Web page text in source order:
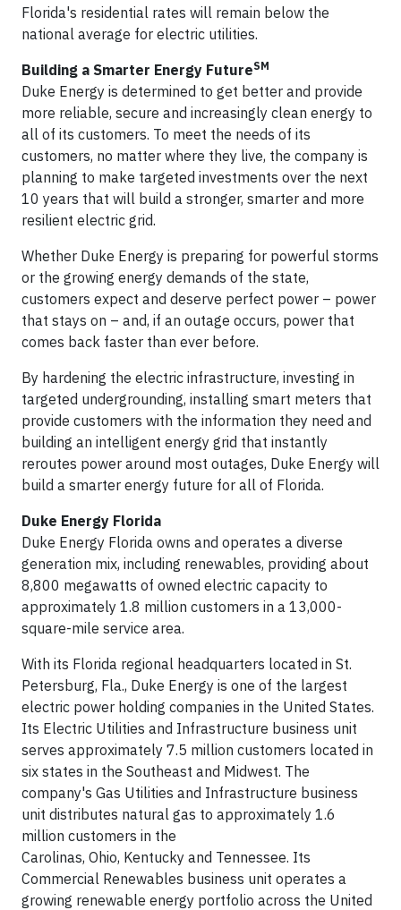
Florida's residential rates will remain below the
national average for electric utilities.
Building a Smarter Energy FutureSM
Duke Energy is determined to get better and provide
more reliable, secure and increasingly clean energy to
all of its customers. To meet the needs of its
customers, no matter where they live, the company is
planning to make targeted investments over the next
10 years that will build a stronger, smarter and more
resilient electric grid.
Whether Duke Energy is preparing for powerful storms
or the growing energy demands of the state,
customers expect and deserve perfect power – power
that stays on – and, if an outage occurs, power that
comes back faster than ever before.
By hardening the electric infrastructure, investing in
targeted undergrounding, installing smart meters that
provide customers with the information they need and
building an intelligent energy grid that instantly
reroutes power around most outages, Duke Energy will
build a smarter energy future for all of Florida.
Duke Energy Florida
Duke Energy Florida owns and operates a diverse
generation mix, including renewables, providing about
8,800 megawatts of owned electric capacity to
approximately 1.8 million customers in a 13,000-
square-mile service area.
With its Florida regional headquarters located in St.
Petersburg, Fla., Duke Energy is one of the largest
electric power holding companies in the United States.
Its Electric Utilities and Infrastructure business unit
serves approximately 7.5 million customers located in
six states in the Southeast and Midwest. The
company's Gas Utilities and Infrastructure business
unit distributes natural gas to approximately 1.6
million customers in the
Carolinas, Ohio, Kentucky and Tennessee. Its
Commercial Renewables business unit operates a
growing renewable energy portfolio across the United